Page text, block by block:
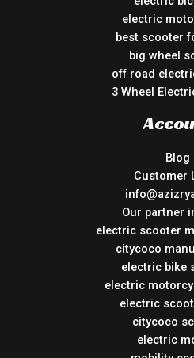
electric
best scooter
big wheel
off road
3 Wheel
Blog
Customer
Our partner
electric scooter
citycoco
electric bike
electric
electric
citycoco
electric